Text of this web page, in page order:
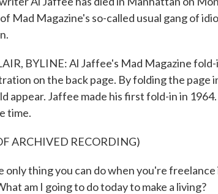
Mad Magazine's so-called usual gang of
BYLINE: Al Jaffee's Mad Magazine
on the back page. By folding the page
appear. Jaffee made his first fold-in in
time.
ARCHIVED RECORDING)
only thing you can do when you're
am I going to do today to make a living?